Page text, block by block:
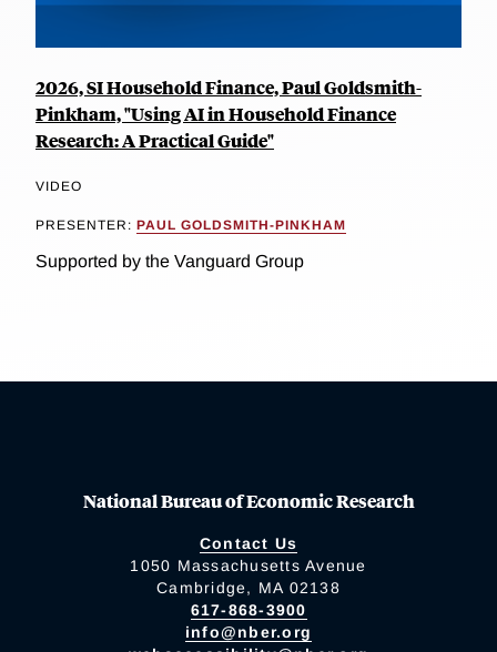
2026, SI Household Finance, Paul Goldsmith-
Pinkham, "Using AI in Household Finance
Research: A Practical Guide"
VIDEO
PRESENTER: PAUL GOLDSMITH-PINKHAM
Supported by the Vanguard Group
National Bureau of Economic Research
Contact Us
1050 Massachusetts Avenue
Cambridge, MA 02138
617-868-3900
info@nber.org